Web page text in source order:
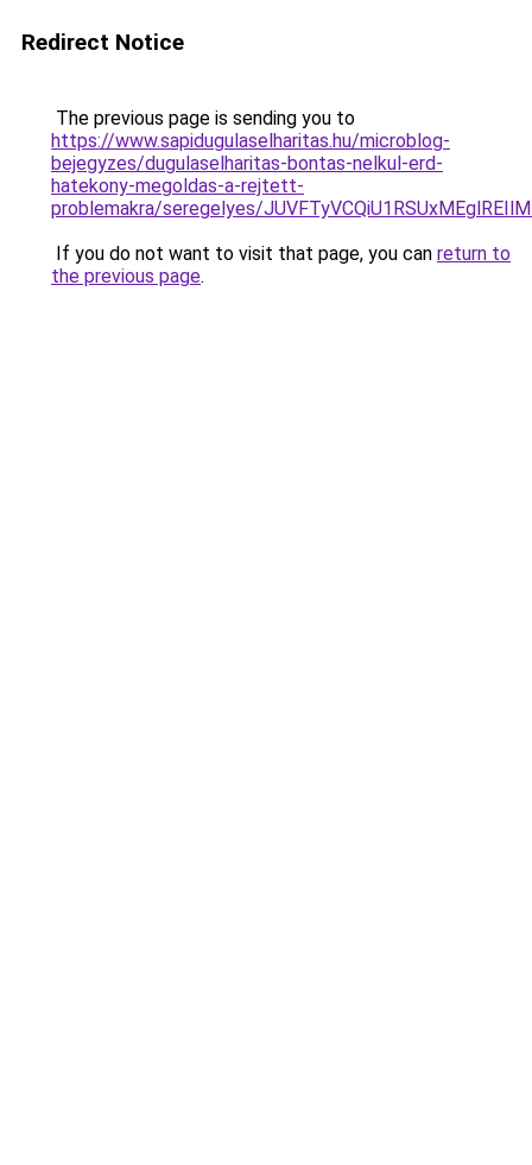
Redirect Notice
The previous page is sending you to
https://www.sapidugulaselharitas.hu/microblog-
bejegyzes/dugulaselharitas-bontas-nelkul-erd-
hatekony-megoldas-a-rejtett-
problemakra/seregelyes/
If you do not want to visit that page, you can return to
the previous page.